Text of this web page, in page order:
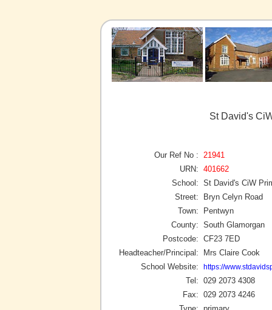
St David's
Our Ref No :
21941
URN: 401662
School: St David's CiW
Street:
Bryn Celyn Road
Town:
Pentwyn
County: South Glamorgan
Postcode: CF23 7ED
Headteacher/Principal:
Mrs Claire Cook
School Website:
https://
Tel: 029 2073 4308
Fax: 029 2073 4246